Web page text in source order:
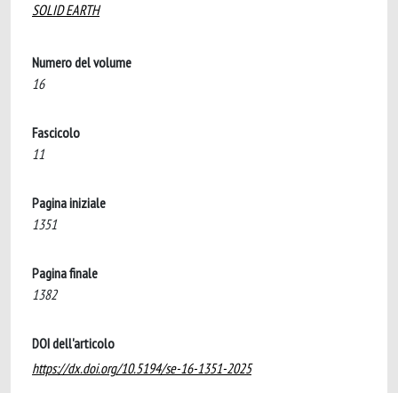
SOLID EARTH
Numero del volume
16
Fascicolo
11
Pagina iniziale
1351
Pagina finale
1382
DOI dell'articolo
https://dx.doi.org/10.5194/se-16-1351-2025